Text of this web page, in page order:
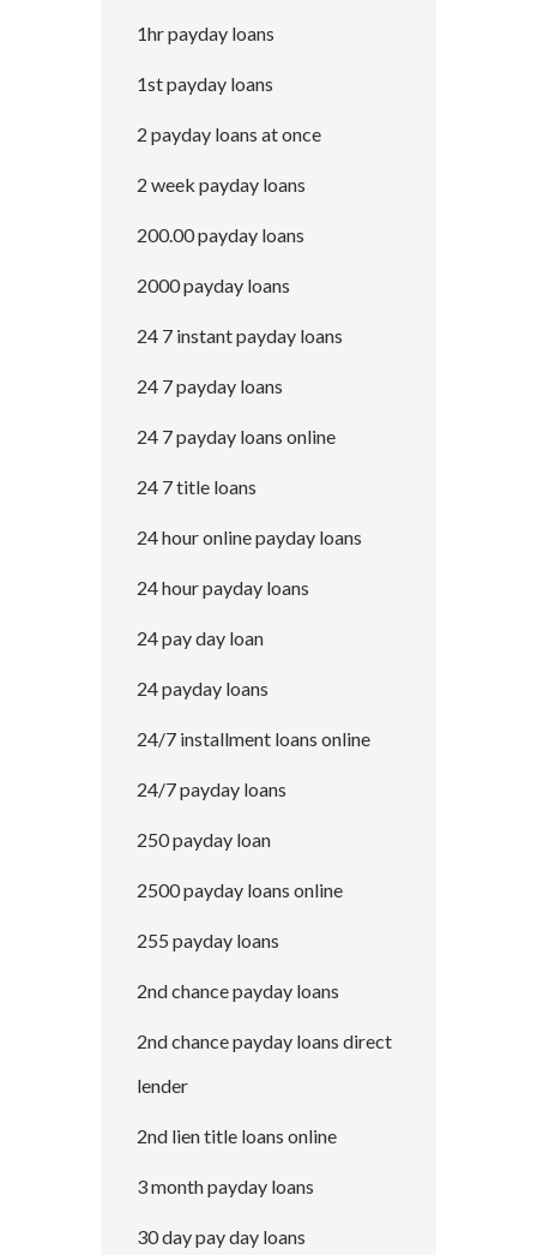
1hr payday loans
1st payday loans
2 payday loans at once
2 week payday loans
200.00 payday loans
2000 payday loans
24 7 instant payday loans
24 7 payday loans
24 7 payday loans online
24 7 title loans
24 hour online payday loans
24 hour payday loans
24 pay day loan
24 payday loans
24/7 installment loans online
24/7 payday loans
250 payday loan
2500 payday loans online
255 payday loans
2nd chance payday loans
2nd chance payday loans direct
lender
2nd lien title loans online
3 month payday loans
30 day pay day loans